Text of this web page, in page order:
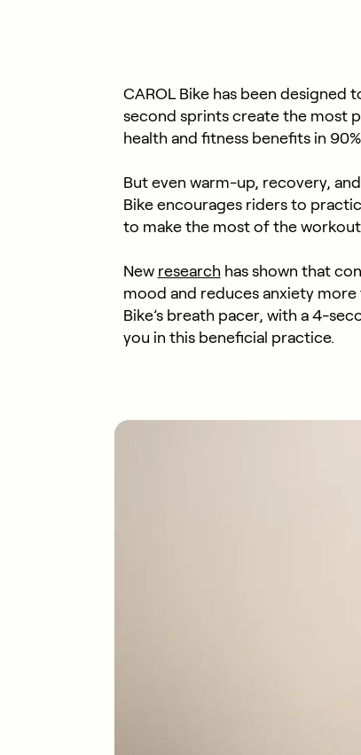
CAROL Bike has been designed
second sprints create the most
health and fitness benefits in
But even warm-up, recovery,
Bike encourages riders to
to make the most of the
New research has shown that
mood and reduces anxiety
Bike’s breath pacer, with a 4-
you in this beneficial practice.